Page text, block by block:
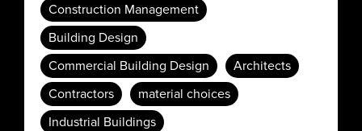
Construction Management
Building Design
Commercial Building Design
Architects
Contractors
material choices
Industrial Buildings